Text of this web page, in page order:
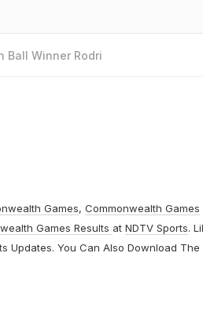
Ball Winner Rodri
Games, Commonwealth Games
Games Results at NDTV Sports.
Updates. You Can Also Download The